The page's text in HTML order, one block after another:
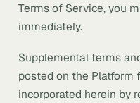
Terms of Service, you
immediately.
Supplemental terms
posted on the Platform
incorporated herein by